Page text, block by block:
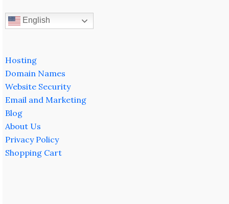
English
Hosting
Domain Names
Website Security
Email and Marketing
Blog
About Us
Privacy Policy
Shopping Cart